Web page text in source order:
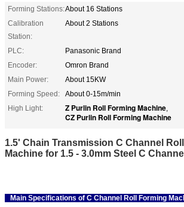
Forming Stations:About 16 Stations
Calibration
Station:
About 2 Stations
PLC:
Panasonic Brand
Encoder:
Omron Brand
Main Power:
About 15KW
Forming Speed:
About 0-15m/min
High Light:
Z Purlin Roll Forming Machine,
CZ Purlin Roll Forming Machine
1.5' Chain Transmission C Channel
Machine for 1.5 - 3.0mm Steel C Channel
Main Specifications of C Channel Roll Forming